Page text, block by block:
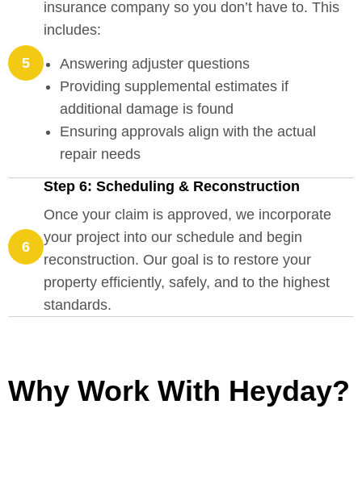
5
insurance company so you don’t have to. This
includes:
Answering adjuster questions
Providing supplemental estimates if
additional damage is found
Ensuring approvals align with the actual
repair needs
6
Step 6: Scheduling & Reconstruction
Once your claim is approved, we incorporate
your project into our schedule and begin
reconstruction. Our goal is to restore your
property efficiently, safely, and to the highest
standards.
Why Work With Heyday?